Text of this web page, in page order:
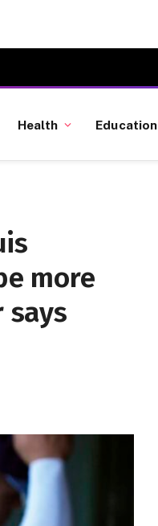
Health Education
more
says